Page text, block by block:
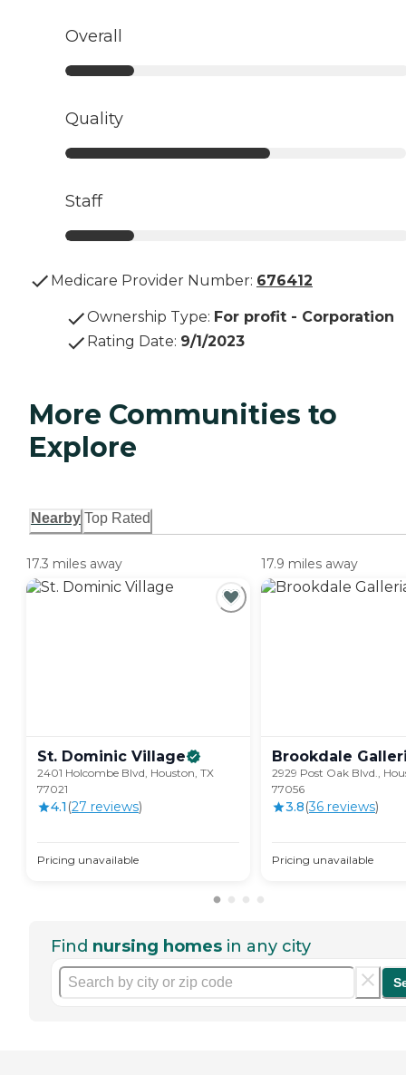
Overall
Quality
Staff
Medicare Provider Number: 676412
Ownership Type: For profit - Corporation
Rating Date: 9/1/2023
More Communities to
Explore
Nearby Top Rated
17.3 miles away
St. Dominic Village
2401 Holcombe Blvd, Houston, TX
77021
4.1 (27 reviews)
Pricing unavailable
17.9 miles away
Brookdale
2929 Post Oak Blvd.,
77056
3.8(36 reviews)
Pricing unavailable
Find nursing homes in any city